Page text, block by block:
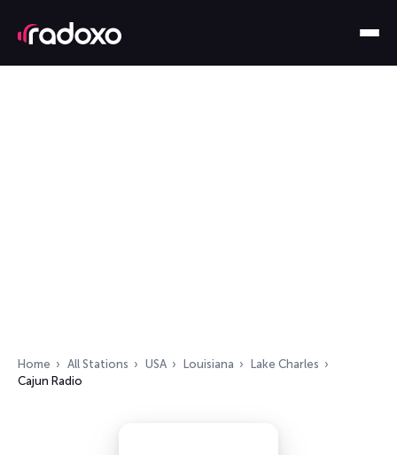
Home All Stations USA Louisiana
Lake Charles
Cajun Radio